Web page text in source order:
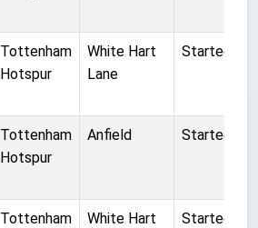
Tottenham
Hotspur
White Hart
Lane
Started
Tottenham
Hotspur
Anfield Started
Tottenham White Hart Started